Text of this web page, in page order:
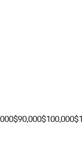
$90,000$100,000